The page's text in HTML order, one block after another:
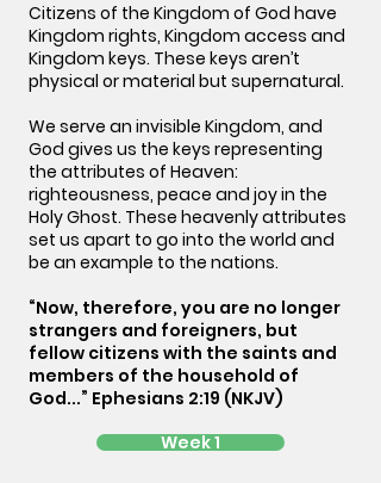
Citizens of the Kingdom of God have
Kingdom rights, Kingdom access and
Kingdom keys. These keys aren’t
physical or material but supernatural.
We serve an invisible Kingdom, and
God gives us the keys representing
the attributes of Heaven:
righteousness, peace and joy in the
Holy Ghost. These heavenly attributes
set us apart to go into the world and
be an example to the nations.
“Now, therefore, you are no longer
strangers and foreigners, but
fellow citizens with the saints and
members of the household of
God...” Ephesians 2:19 (NKJV)
Week 1